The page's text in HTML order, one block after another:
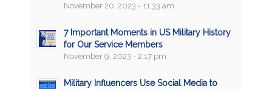
November 20, 2023 - 11:33 am
7 Important Moments in US Military History
for Our Service Members
November 9, 2023 - 2:17 pm
Military Influencers Use Social Media to